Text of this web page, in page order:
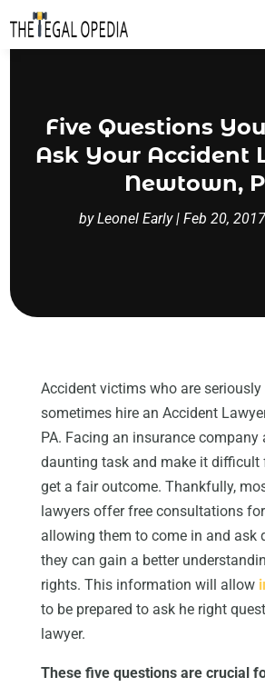
Five Questions
Ask Your Accident
Newtown,
byLeonel Early| Feb 20, 2017
Accident victims who are
sometimes hire an Accident
PA. Facing an insurance company
daunting task and make it difficult
get a fair outcome. Thankfully,
lawyers offer free consultations
allowing them to come in and ask
they can gain a better
rights. This information will allow
to be prepared to ask he right
lawyer.
These five questions are crucial